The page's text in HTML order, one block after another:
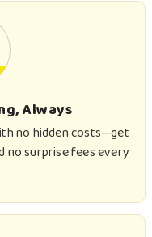
Always
no hidden costs—get
no surprise fees every